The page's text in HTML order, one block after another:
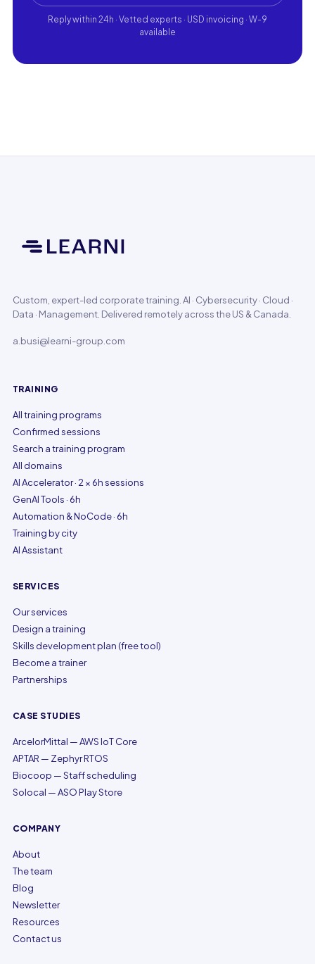
Reply within 24h · Vetted experts · USD invoicing · W-9
available
Custom, expert-led corporate training. AI · Cybersecurity · Cloud ·
Data · Management. Delivered remotely across the US & Canada.
a.busi@learni-group.com
TRAINING
All training programs
Confirmed sessions
Search a training program
All domains
AI Accelerator · 2 × 6h sessions
GenAI Tools · 6h
Automation & NoCode · 6h
Training by city
AI Assistant
SERVICES
Our services
Design a training
Skills development plan (free tool)
Become a trainer
Partnerships
CASE STUDIES
ArcelorMittal — AWS IoT Core
APTAR — Zephyr RTOS
Biocoop — Staff scheduling
Solocal — ASO Play Store
COMPANY
About
The team
Blog
Newsletter
Resources
Contact us